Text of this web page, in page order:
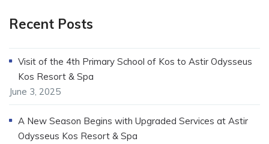
Recent Posts
Visit of the 4th Primary School of Kos to Astir Odysseus
Kos Resort & Spa
June 3, 2025
A New Season Begins with Upgraded Services at Astir
Odysseus Kos Resort & Spa